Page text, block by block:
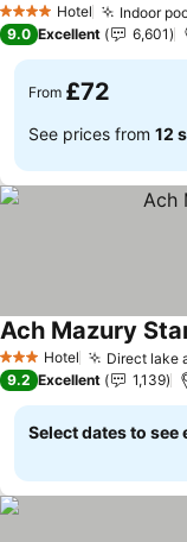
4 Stars Hotel Indoor
9.0 Excellent 6,601
From £72
See prices from 12
3 StarsHotel Direct lake
Ach Mazury
9.2 Excellent 1,139
Select dates to see